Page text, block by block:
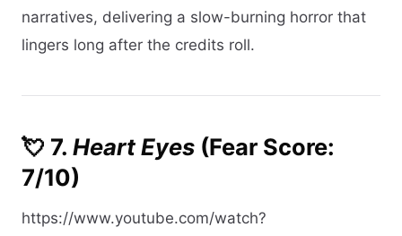
narratives, delivering a slow-burning horror that
lingers long after the credits roll.​
💘 7. Heart Eyes (Fear Score:
7/10)
https://www.youtube.com/watch?